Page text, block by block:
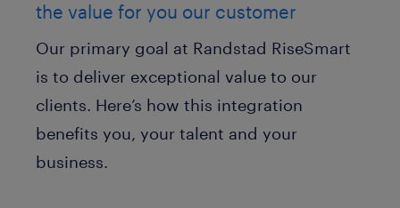
the value for you our customer
Our primary goal at Randstad RiseSmart
is to deliver exceptional value to our
clients. Here’s how this integration
benefits you, your talent and your
business.